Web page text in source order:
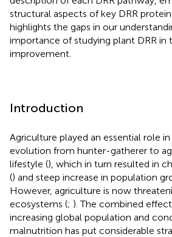
structural aspects of key DRR
highlights the gaps in our
importance of studying plant DRR
improvement.
Introduction
Agriculture played an essential role
evolution from hunter-gatherer to
lifestyle (), which in turn resulted in
() and steep increase in population
However, agriculture is now
ecosystems (; ). The combined
increasing global population and
malnutrition has put considerable